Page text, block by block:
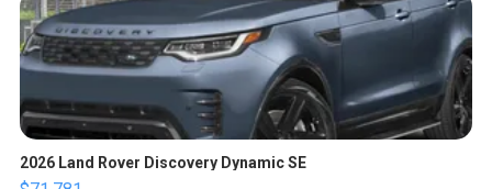
2026 Land Rover Discovery Dynamic SE